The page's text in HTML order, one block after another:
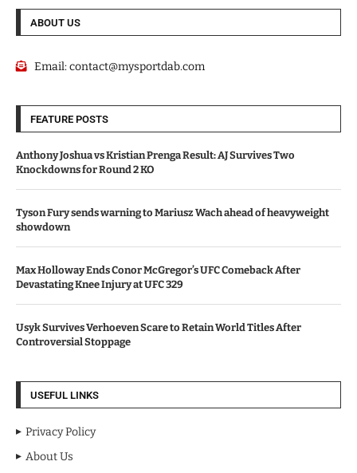
ABOUT US
Email:contact@mysportdab.com
FEATURE POSTS
Anthony Joshua vs Kristian Prenga Result: AJ Survives Two
Knockdowns for Round 2 KO
Tyson Fury sends warning to Mariusz Wach ahead of heavyweight
showdown
Max Holloway Ends Conor McGregor’s UFC Comeback After
Devastating Knee Injury at UFC 329
Usyk Survives Verhoeven Scare to Retain World Titles After
Controversial Stoppage
USEFUL LINKS
Privacy Policy
About Us